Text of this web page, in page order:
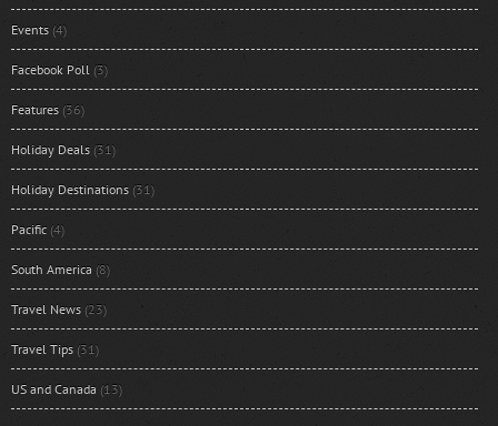
Events (4)
Facebook Poll (3)
Features (36)
Holiday Deals (31)
Holiday Destinations (31)
Pacific (4)
South America (8)
Travel News (23)
Travel Tips (31)
US and Canada (13)